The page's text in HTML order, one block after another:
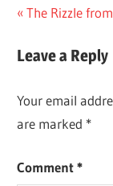
Post
navigation
Previous
The Rizzle
Leave a Reply
Your email
are marked *
Comment*